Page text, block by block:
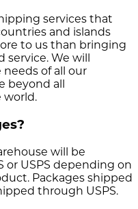
services that
and islands
to us than bringing
We will
of all our
beyond all
world.
will be
or USPS depending on
Packages shipped
through USPS.